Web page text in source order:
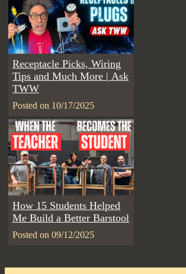
Posted on 10/17/2025
Receptacle Picks, Wiring
Tips and Much More | Ask
TWW
Posted on 09/12/2025
How 15 Students Helped
Me Build a Better Barstool